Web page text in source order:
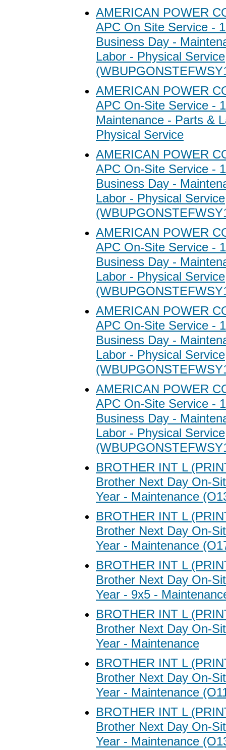
AMERICAN POWER
APC On Site Service -
Business Day -
Labor - Physical Service
AMERICAN POWER
APC On-Site Service -
Maintenance - Parts &
Physical Service
AMERICAN POWER
APC On-Site Service -
Business Day -
Labor - Physical Service
AMERICAN POWER
APC On-Site Service -
Business Day -
Labor - Physical Service
AMERICAN POWER
APC On-Site Service -
Business Day -
Labor - Physical Service
AMERICAN POWER
APC On-Site Service -
Business Day -
Labor - Physical Service
BROTHER INT L
Brother Next Day On-
Year - Maintenance
BROTHER INT L
Brother Next Day On-
Year - Maintenance
BROTHER INT L
Brother Next Day On-
Year - 9x5 -
BROTHER INT L
Brother Next Day On-
Year - Maintenance
BROTHER INT L
Brother Next Day On-
Year - Maintenance
BROTHER INT L
Brother Next Day On-
Year - Maintenance